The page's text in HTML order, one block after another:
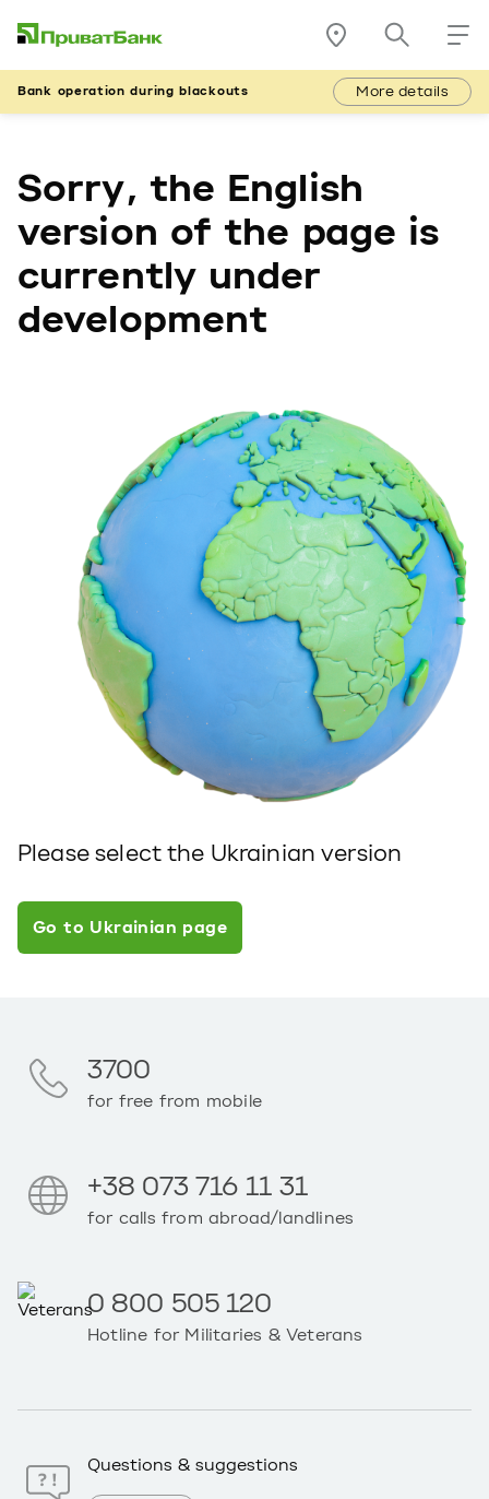
Bank operation during blackouts More details
Sorry, the English
version of the page is
currently under
development
Please select the Ukrainian version
Go to Ukrainian page
3700
for free from mobile
+38 073 716 11 31
for calls from abroad/landlines
0 800 505 120
Hotline for Militaries & Veterans
Questions & suggestions